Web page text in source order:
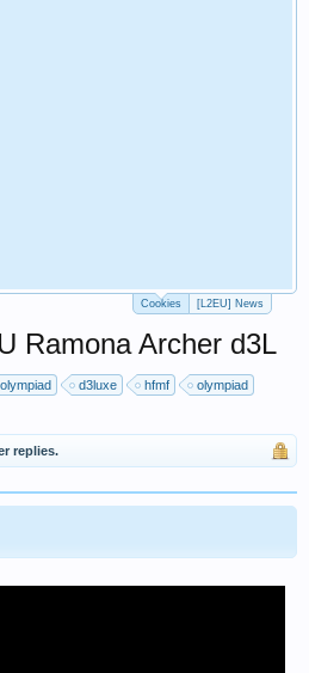
Cookies [L2EU] News
Ramona Archer d3L
d3luxe hfmf
olympiad
replies.